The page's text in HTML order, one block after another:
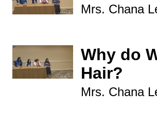
Mrs. Chana
Why do
Hair?
Mrs. Chana